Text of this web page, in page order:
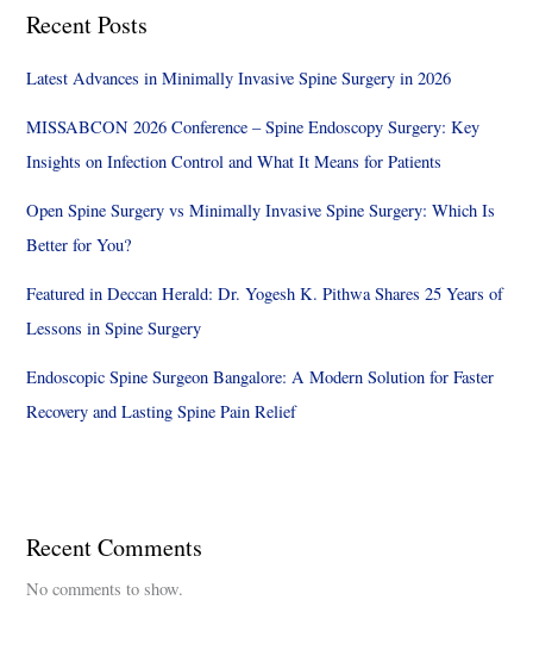
Recent Posts
Latest Advances in Minimally Invasive Spine Surgery in 2026
MISSABCON 2026 Conference – Spine Endoscopy Surgery: Key
Insights on Infection Control and What It Means for Patients
Open Spine Surgery vs Minimally Invasive Spine Surgery: Which Is
Better for You?
Featured in Deccan Herald: Dr. Yogesh K. Pithwa Shares 25 Years of
Lessons in Spine Surgery
Endoscopic Spine Surgeon Bangalore: A Modern Solution for Faster
Recovery and Lasting Spine Pain Relief
Recent Comments
No comments to show.